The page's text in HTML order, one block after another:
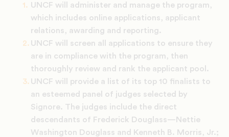
UNCF will administer and manage the program,
which includes online applications, applicant
relations, awarding and reporting.
UNCF will screen all applications to ensure they
are in compliance with the program, then
thoroughly review and rank the applicant pool.
UNCF will provide a list of its top 10 finalists to
an esteemed panel of judges selected by
Signore. The judges include the direct
descendants of Frederick Douglass—Nettie
Washington Douglass and Kenneth B. Morris, Jr.;